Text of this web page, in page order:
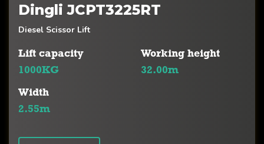
Dingli JCPT3225RT
Diesel Scissor Lift
Lift capacity
1000KG
Working height
32.00m
Width
2.55m